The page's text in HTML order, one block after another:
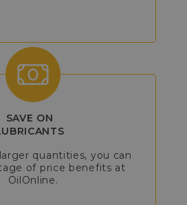
SAVE ON
quantities, you can
of price benefits at
OilOnline.